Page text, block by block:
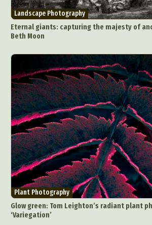
Landscape Photography
Eternal giants: capturing the majesty of
Beth Moon
Plant Photography
Glow green: Tom Leighton’s radiant plant
‘Variegation’